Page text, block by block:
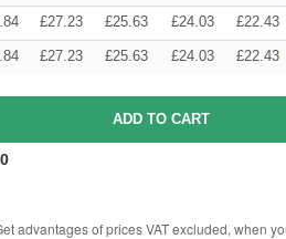
£27.23 £25.63 £24.03 £22.43
£27.23 £25.63 £24.03 £22.43
advantages of prices VAT excluded, when